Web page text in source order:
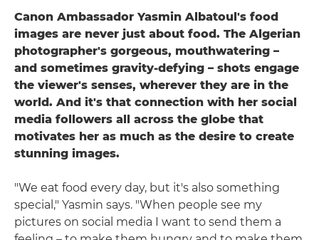
Canon Ambassador Yasmin Albatoul's food
images are never just about food. The Algerian
photographer's gorgeous, mouthwatering –
and sometimes gravity-defying – shots engage
the viewer's senses, wherever they are in the
world. And it's that connection with her social
media followers all across the globe that
motivates her as much as the desire to create
stunning images.
"We eat food every day, but it's also something
special," Yasmin says. "When people see my
pictures on social media I want to send them a